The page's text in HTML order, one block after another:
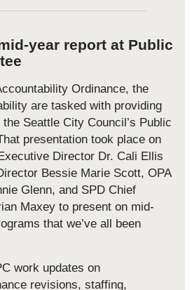
year report at Public
Ordinance, the
are tasked with providing
Seattle City Council’s Public
presentation took place on
Director Dr. Cali Ellis
Bessie Marie Scott, OPA
Glenn, and SPD Chief
Maxey to present on mid-
that we’ve all been
work updates on
revisions, staffing,